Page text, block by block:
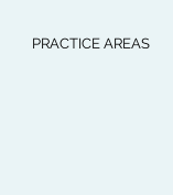
PRACTICE AREAS